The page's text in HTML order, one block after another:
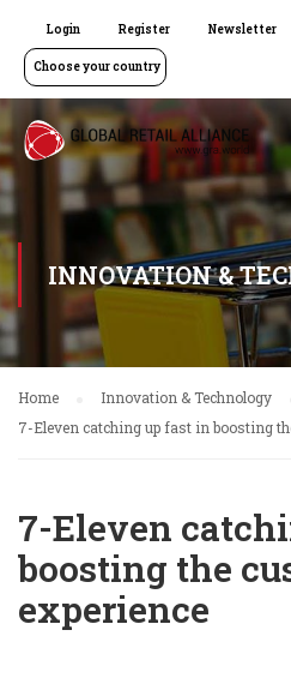
Login Register Newsletter
Choose your country
INNOVATION &
Home
Innovation & Technology
7-Eleven catching up fast in boosting
7-Eleven
boosting the
experience